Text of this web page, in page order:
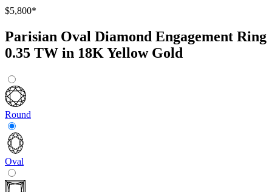
$5,800*
Parisian Oval Diamond Engagement Ring
0.35 TW in 18K Yellow Gold
Round
Oval